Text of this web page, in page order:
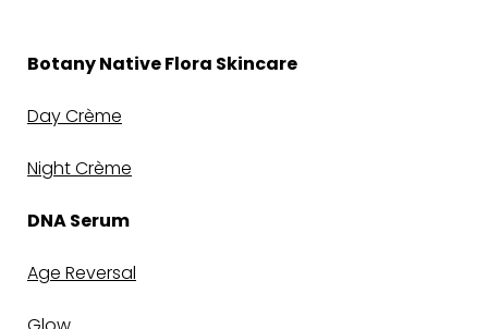
Botany Native Flora Skincare
Day Crème
Night Crème
DNA Serum
Age Reversal